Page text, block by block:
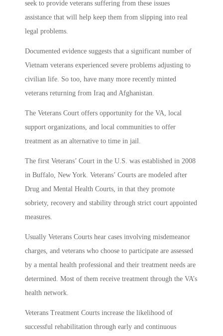
seek to provide veterans suffering from these issues
assistance that will help keep them from slipping into real
legal problems.
Documented evidence suggests that a significant number of
Vietnam veterans experienced severe problems adjusting to
civilian life. So too, have many more recently minted
veterans returning from Iraq and Afghanistan.
The Veterans Court offers opportunity for the VA, local
support organizations, and local communities to offer
treatment as an alternative to time in jail.
The first Veterans’ Court in the U.S. was established in 2008
in Buffalo, New York. Veterans’ Courts are modeled after
Drug and Mental Health Courts, in that they promote
sobriety, recovery and stability through strict court appointed
measures.
Usually Veterans Courts hear cases involving misdemeanor
charges, and veterans who choose to participate are assessed
by a mental health professional and their treatment needs are
determined. Most of them receive treatment through the VA’s
health network.
Veterans Treatment Courts increase the likelihood of
successful rehabilitation through early and continuous